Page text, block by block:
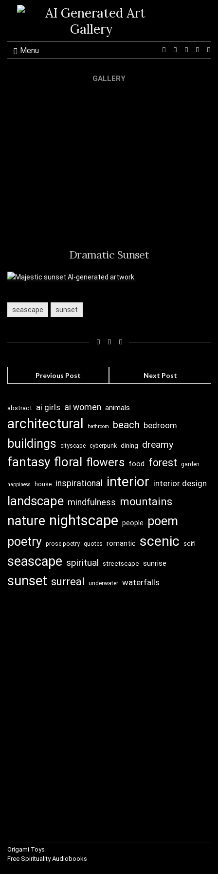
Menu
GALLERY
Dramatic Sunset
seascape sunset
Previous Post Next Post
abstract ai girls ai women animals
architectural bathroom beach bedroom
buildings cityscape cyberpunk dining dreamy
fantasy floral flowers food forest garden
happiness house inspirational interior interior design
landscape mindfulness mountains
nature nightscape people poem
poetry prose poetry quotes romantic scenic scifi
seascape spiritual streetscape sunrise
sunset surreal underwater waterfalls
Origami Toys
Free Spirituality Audiobooks